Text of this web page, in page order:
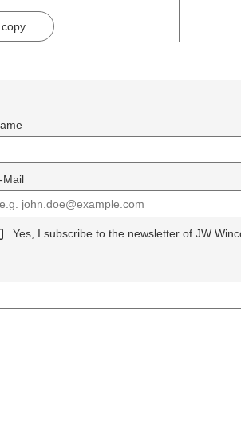
Mail
Yes, I subscribe to the newsletter of JW